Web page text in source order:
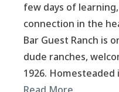
few days of
connection in the
Bar Guest Ranch is
dude ranches,
1926. Homesteaded